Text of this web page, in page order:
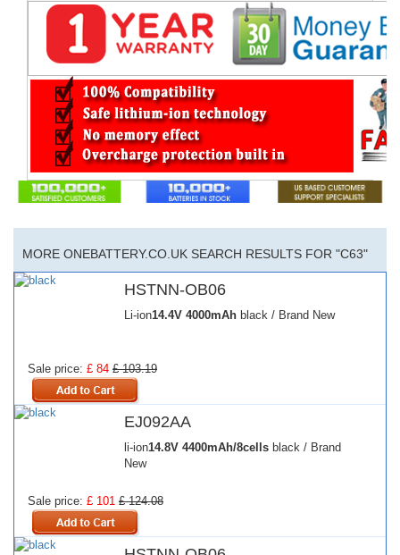
MORE ONEBATTERY.CO.UK SEARCH RESULTS FOR "C63"
HSTNN-OB06
Li-ion14.4V 4000mAh black / Brand New
Sale price: £ 84 £ 103.19
EJ092AA
li-ion14.8V 4400mAh/8cells black / Brand
New
Sale price: £ 101 £ 124.08